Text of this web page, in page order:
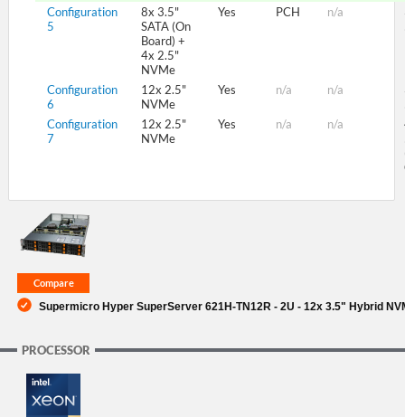
Configuration
5
8x 3.5"
SATA (On
Board) +
4x 2.5"
NVMe
Yes PCH n/a
Configuration
6
12x 2.5"
NVMe
Yes n/a n/a
Configuration
7
12x 2.5"
NVMe
Yes n/a n/a
Supermicro Hyper SuperServer 621H-TN12R - 2U - 12x 3.5" Hybrid
PROCESSOR